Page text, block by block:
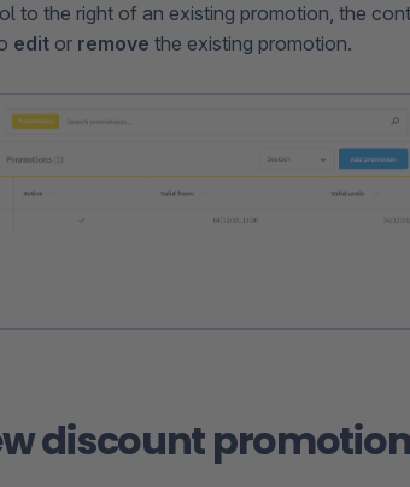
to the right of an existing promotion, the
edit or remove the existing promotion.
discount